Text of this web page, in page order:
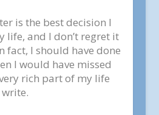
is the best decision I
life, and I don’t regret it
fact, I should have done
I would have missed
rich part of my life